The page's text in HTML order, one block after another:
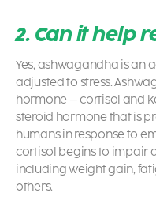
2. Can it help
Yes, ashwagandha is an
adjusted to stress.
hormone – cortisol and
steroid hormone that is
humans in response to
cortisol begins to impair
including weight gain,
others.